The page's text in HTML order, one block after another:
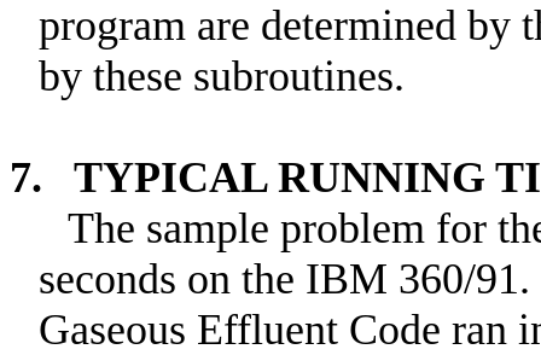
program are determined by
by these subroutines.
7. TYPICAL RUNNING
The sample problem for
seconds on the IBM 360/
Gaseous Effluent Code ran